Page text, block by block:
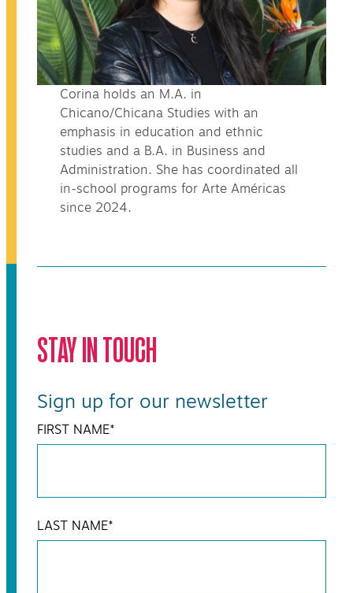
Corina holds an M.A. in
Chicano/Chicana Studies with an
emphasis in education and ethnic
studies and a B.A. in Business and
Administration. She has coordinated all
in-school programs for Arte Américas
since 2024.
STAY IN TOUCH
Sign up for our newsletter
FIRST NAME*
LAST NAME*